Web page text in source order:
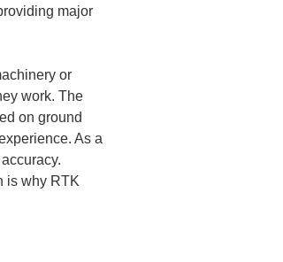
major
or
work. The
on ground
As a
is why RTK